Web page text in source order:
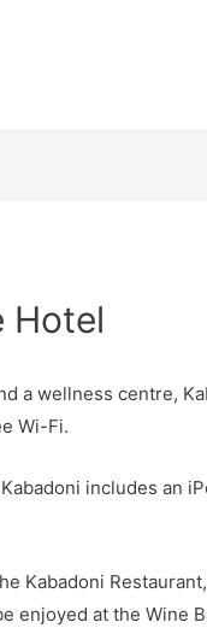
Hotel
a wellness centre,
Wi-Fi.
includes an
Kabadoni
enjoyed at the Wine